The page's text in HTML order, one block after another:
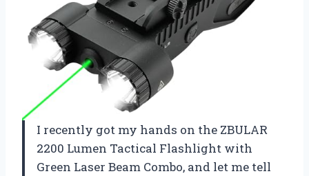
I recently got my hands on the ZBULAR
2200 Lumen Tactical Flashlight with
Green Laser Beam Combo, and let me tell